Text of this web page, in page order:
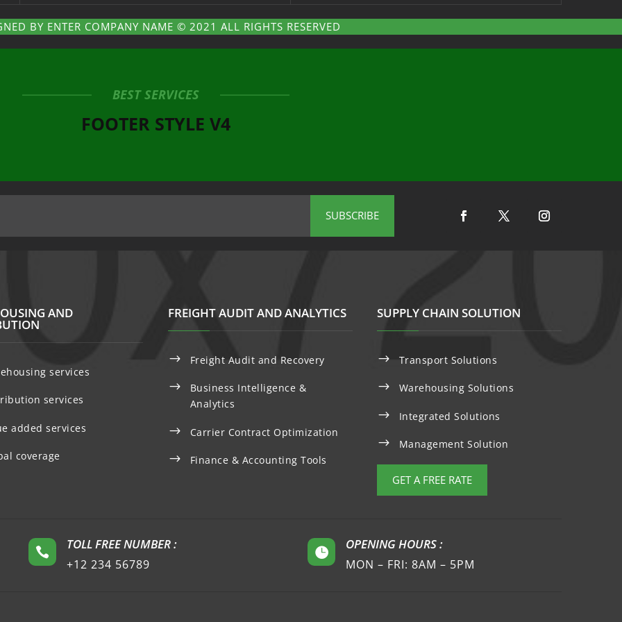
BY ENTER COMPANY NAME © 2021 ALL RIGHTS RESERVED
BEST SERVICES
FOOTER STYLE V4
SUBSCRIBE
AND
services
services
added services
coverage
FREIGHT AUDIT AND ANALYTICS
$ Freight Audit and Recovery
$
Business Intelligence &
Analytics
$ Carrier Contract Optimization
$ Finance & Accounting Tools
SUPPLY CHAIN SOLUTION
$ Transport Solutions
$ Warehousing Solutions
$ Integrated Solutions
$ Management Solution
GET A FREE RATE
 TOLL FREE NUMBER :
+12 234 56789
 OPENING HOURS :
MON – FRI: 8AM – 5PM